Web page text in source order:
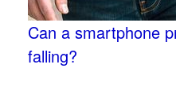
Can a smartphone
falling?